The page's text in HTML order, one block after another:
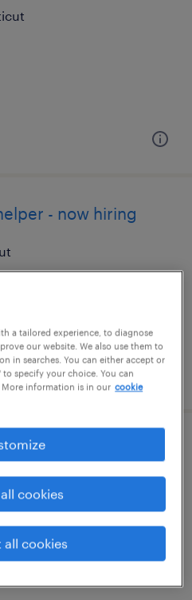
- now hiring
now hiring
a tailored experience, to diagnose
our website. We also use them to
in searches. You can either accept or
specify your choice. You can
information is in our cookie
cookies
all cookies